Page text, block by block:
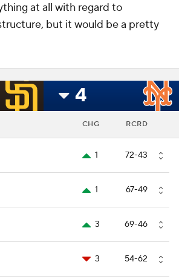
at all with regard to
but it would be a pretty
4
CHG RCRD
1 72-43
1 67-49
3 69-46
3 54-62